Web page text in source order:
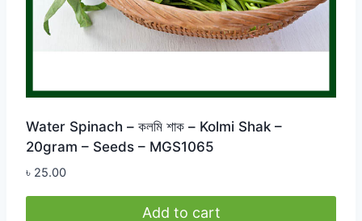
Water Spinach – কলমি শাক – Kolmi Shak –
20gram – Seeds – MGS1065
৳ 25.00
Add to cart